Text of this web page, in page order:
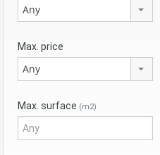
Any
Max. price
Any
Max. surface (m2)